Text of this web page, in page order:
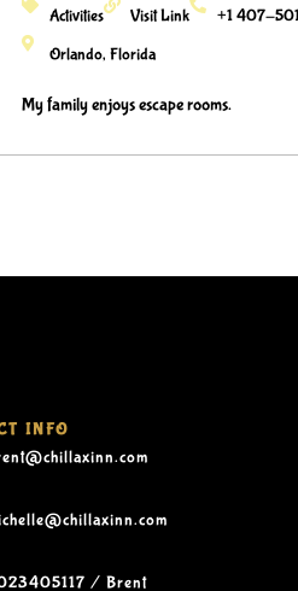
Activities Visit Link
+1 407-
Orlando, Florida
My family enjoys escape rooms.
INFO
/ Brent